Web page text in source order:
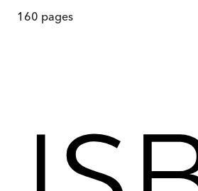
160 pages